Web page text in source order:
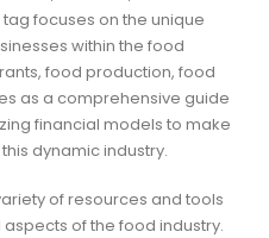
focuses on the unique
within the food
food production, food
as a comprehensive guide
financial models to make
dynamic industry.
of resources and tools
of the food industry.